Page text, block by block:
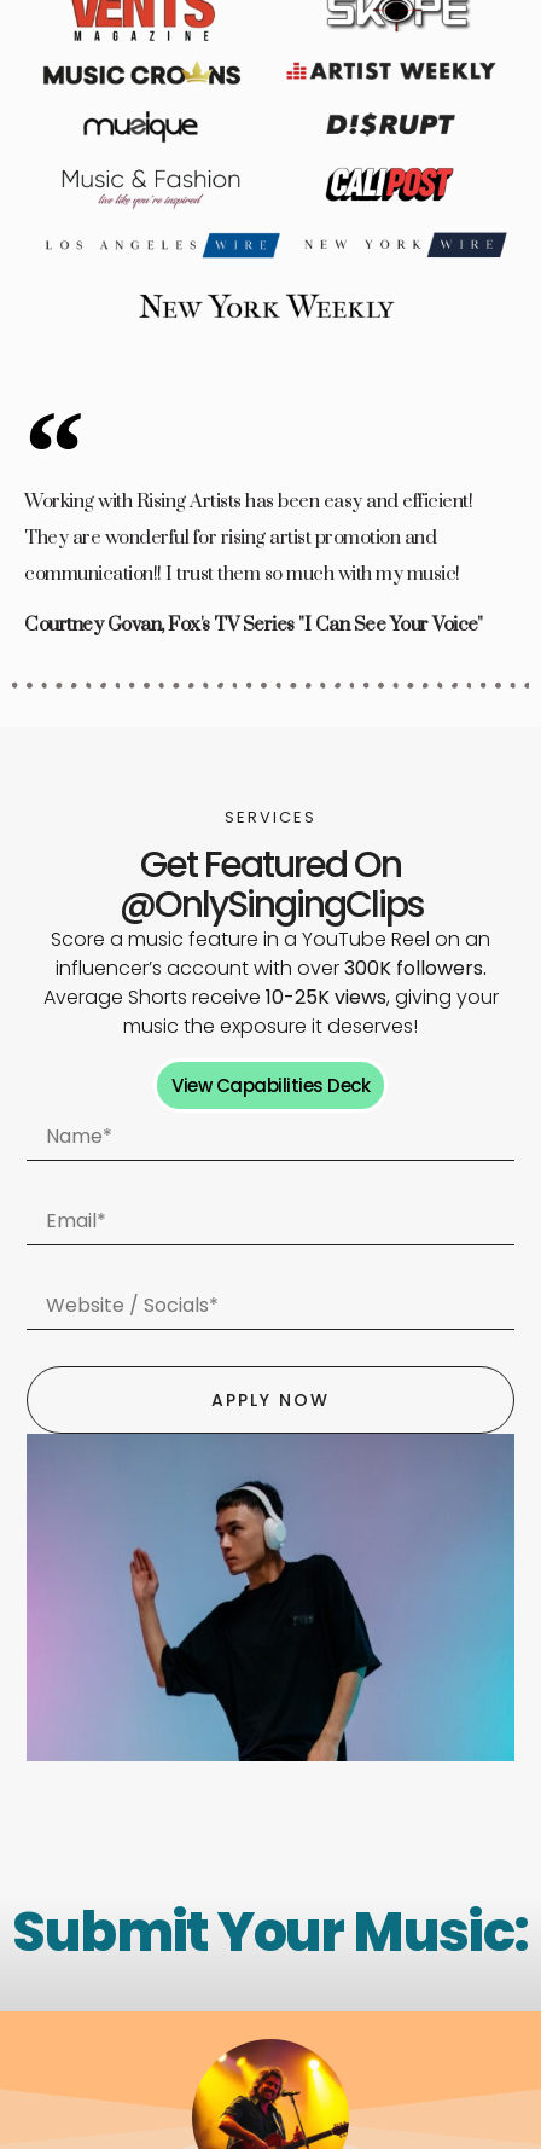
Working with Rising Artists has been easy and efficient!
They are wonderful for rising artist promotion and
communication!! I trust them so much with my music!
Courtney Govan, Fox's TV Series "I Can See Your Voice"
SERVICES
Get Featured On
@OnlySingingClips
Score a music feature in a YouTube Reel on an
influencer’s account with over300K followers.
Average Shorts receive 10-25K views, giving your
music the exposure it deserves!
View Capabilities Deck
APPLY NOW
Submit Your Music: